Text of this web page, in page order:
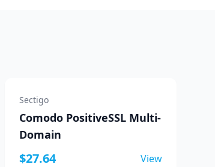
Sectigo
Comodo PositiveSSL Multi-
Domain
$27.64 View